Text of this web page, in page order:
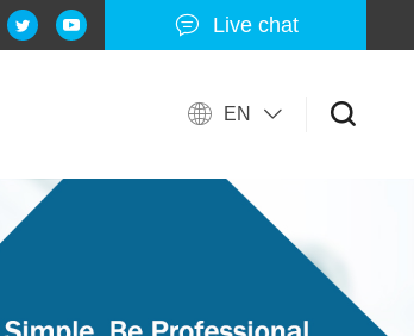
Live chat
EN